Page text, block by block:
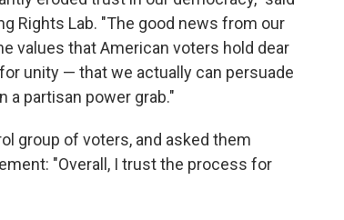
Rights Lab. "The good news from our
values that American voters hold dear
unity — that we actually can persuade
a partisan power grab."
group of voters, and asked them
"Overall, I trust the process for